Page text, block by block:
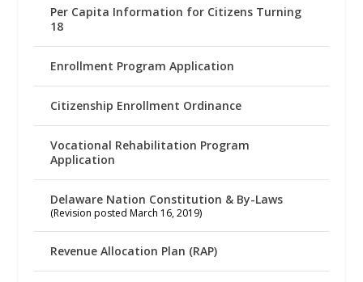
Per Capita Information for Citizens Turning
18
Enrollment Program Application
Citizenship Enrollment Ordinance
Vocational Rehabilitation Program
Application
Delaware Nation Constitution & By-Laws
(Revision posted March 16, 2019)
Revenue Allocation Plan (RAP)